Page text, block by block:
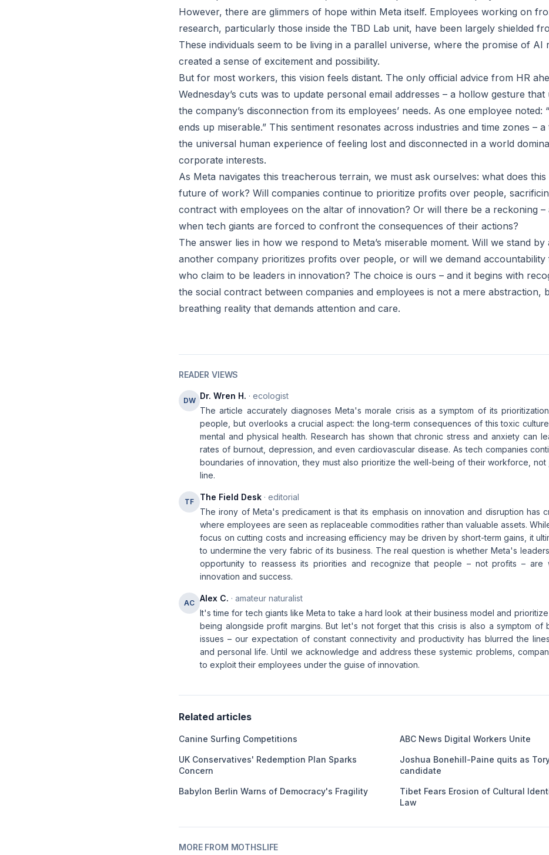
However, there are glimmers of hope within Meta itself. Employees working on
research, particularly those inside the TBD Lab unit, have been largely shielded
These individuals seem to be living in a parallel universe, where the promise of AI
created a sense of excitement and possibility.
But for most workers, this vision feels distant. The only official advice from HR
Wednesday’s cuts was to update personal email addresses – a hollow gesture
the company’s disconnection from its employees’ needs. As one employee noted:
ends up miserable.” This sentiment resonates across industries and time zones – a
the universal human experience of feeling lost and disconnected in a world
corporate interests.
As Meta navigates this treacherous terrain, we must ask ourselves: what does
future of work? Will companies continue to prioritize profits over people,
contract with employees on the altar of innovation? Or will there be a reckoning –
when tech giants are forced to confront the consequences of their actions?
The answer lies in how we respond to Meta’s miserable moment. Will we stand by
another company prioritizes profits over people, or will we demand accountability
who claim to be leaders in innovation? The choice is ours – and it begins with
the social contract between companies and employees is not a mere abstraction,
breathing reality that demands attention and care.
READER VIEWS
DW Dr. Wren H. · ecologist
The article accurately diagnoses Meta's morale crisis as a symptom of its
people, but overlooks a crucial aspect: the long-term consequences of this toxic
mental and physical health. Research has shown that chronic stress and anxiety can
rates of burnout, depression, and even cardiovascular disease. As tech companies
boundaries of innovation, they must also prioritize the well-being of their workforce, not
line.
TF The Field Desk · editorial
The irony of Meta's predicament is that its emphasis on innovation and disruption has
where employees are seen as replaceable commodities rather than valuable assets.
focus on cutting costs and increasing efficiency may be driven by short-term gains, it
to undermine the very fabric of its business. The real question is whether Meta's
opportunity to reassess its priorities and recognize that people – not profits – are
innovation and success.
AC Alex C. · amateur naturalist
It's time for tech giants like Meta to take a hard look at their business model and
being alongside profit margins. But let's not forget that this crisis is also a symptom of
issues – our expectation of constant connectivity and productivity has blurred the
and personal life. Until we acknowledge and address these systemic problems,
to exploit their employees under the guise of innovation.
Related articles
Canine Surfing Competitions ABC News Digital Workers Unite
UK Conservatives' Redemption Plan Sparks
Concern
Joshua Bonehill-Paine quits as
candidate
Babylon Berlin Warns of Democracy's Fragility
Tibet Fears Erosion of Cultural
Law
MORE FROM MOTHSLIFE